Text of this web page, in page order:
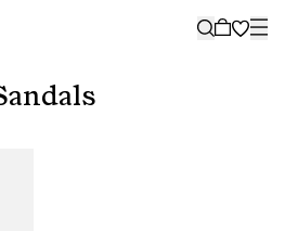
🤍
AND MORE